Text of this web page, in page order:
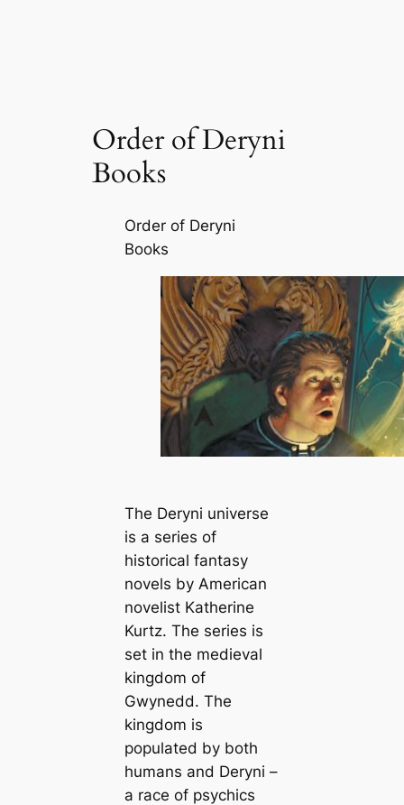
Order of Deryni
Books
Order of Deryni
Books
The Deryni universe
is a series of
historical fantasy
novels by American
novelist Katherine
Kurtz. The series is
set in the medieval
kingdom of
Gwynedd. The
kingdom is
populated by both
humans and Deryni –
a race of psychics